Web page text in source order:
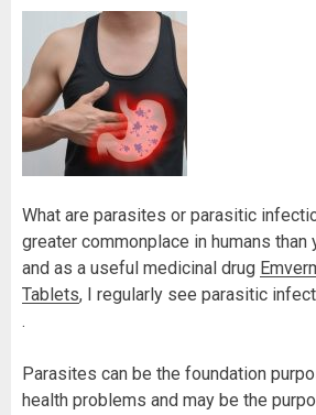
What are parasites or parasitic
greater commonplace in humans
and as a useful medicinal drug
Tablets, I regularly see parasitic
.
Parasites can be the foundation
health problems and may be the